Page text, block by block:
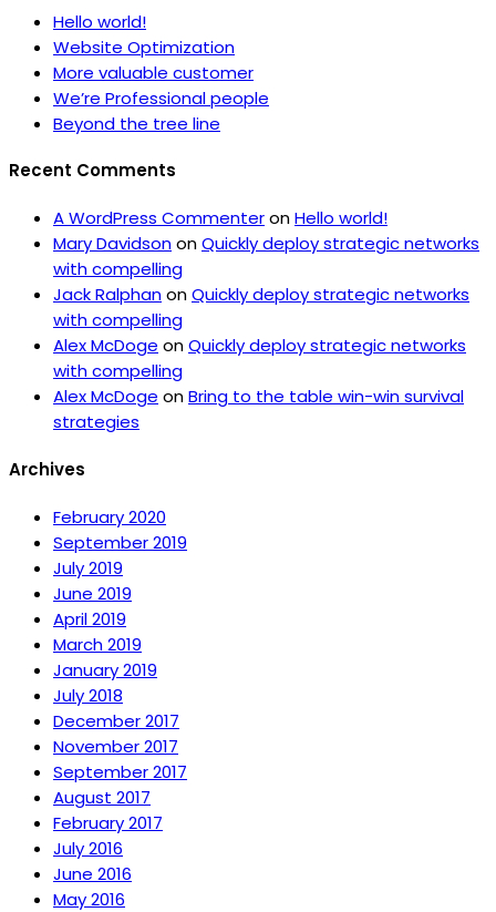
Hello world!
Website Optimization
More valuable customer
We’re Professional people
Beyond the tree line
Recent Comments
A WordPress CommenteronHello world!
Mary DavidsononQuickly deploy strategic networks
with compelling
Jack RalphanonQuickly deploy strategic networks
with compelling
Alex McDoge onQuickly deploy strategic networks
with compelling
Alex McDoge onBring to the table win-win survival
strategies
Archives
February 2020
September 2019
July 2019
June 2019
April 2019
March 2019
January 2019
July 2018
December 2017
November 2017
September 2017
August 2017
February 2017
July 2016
June 2016
May 2016